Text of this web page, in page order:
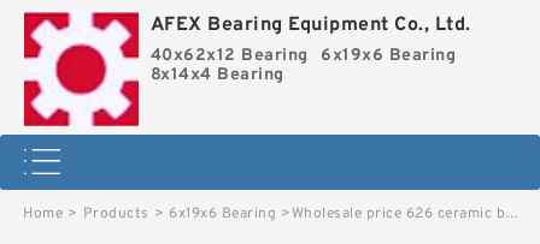
AFEX Bearing Equipment Co., Ltd.
40x62x12 Bearing
6x19x6 Bearing
8x14x4 Bearing
Home > Products > 6x19x6 Bearing >Wholesale price 626 ceramic ball bearing 6x19x6 sealed miniature ball bearings image